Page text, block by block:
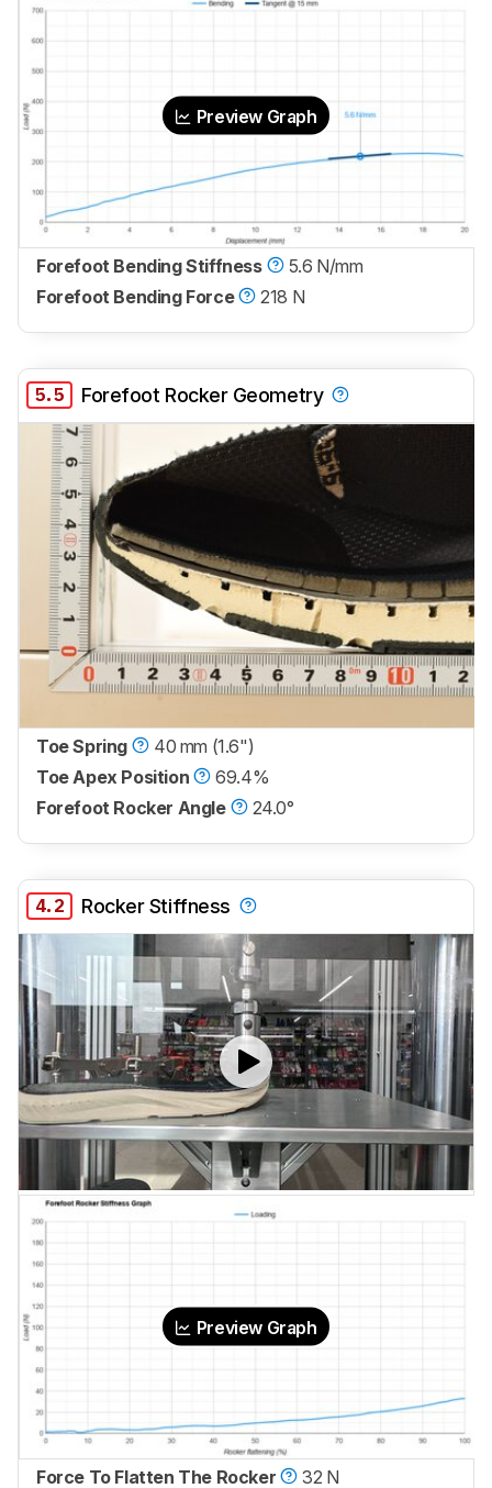
Preview Graph
Forefoot Bending Stiffness
5.6 N/mm
Forefoot Bending Force
218 N
5.5 Forefoot Rocker Geometry
Toe Spring
40 mm (1.6")
Toe Apex Position
69.4%
Forefoot Rocker Angle
24.0°
4.2 Rocker Stiffness
Preview Graph
Force To Flatten The Rocker 32 N